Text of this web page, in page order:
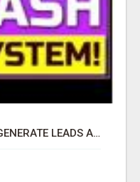
TIRED OF STRUGGLING TO GENERATE LEADS AND INCOME ONLINE?